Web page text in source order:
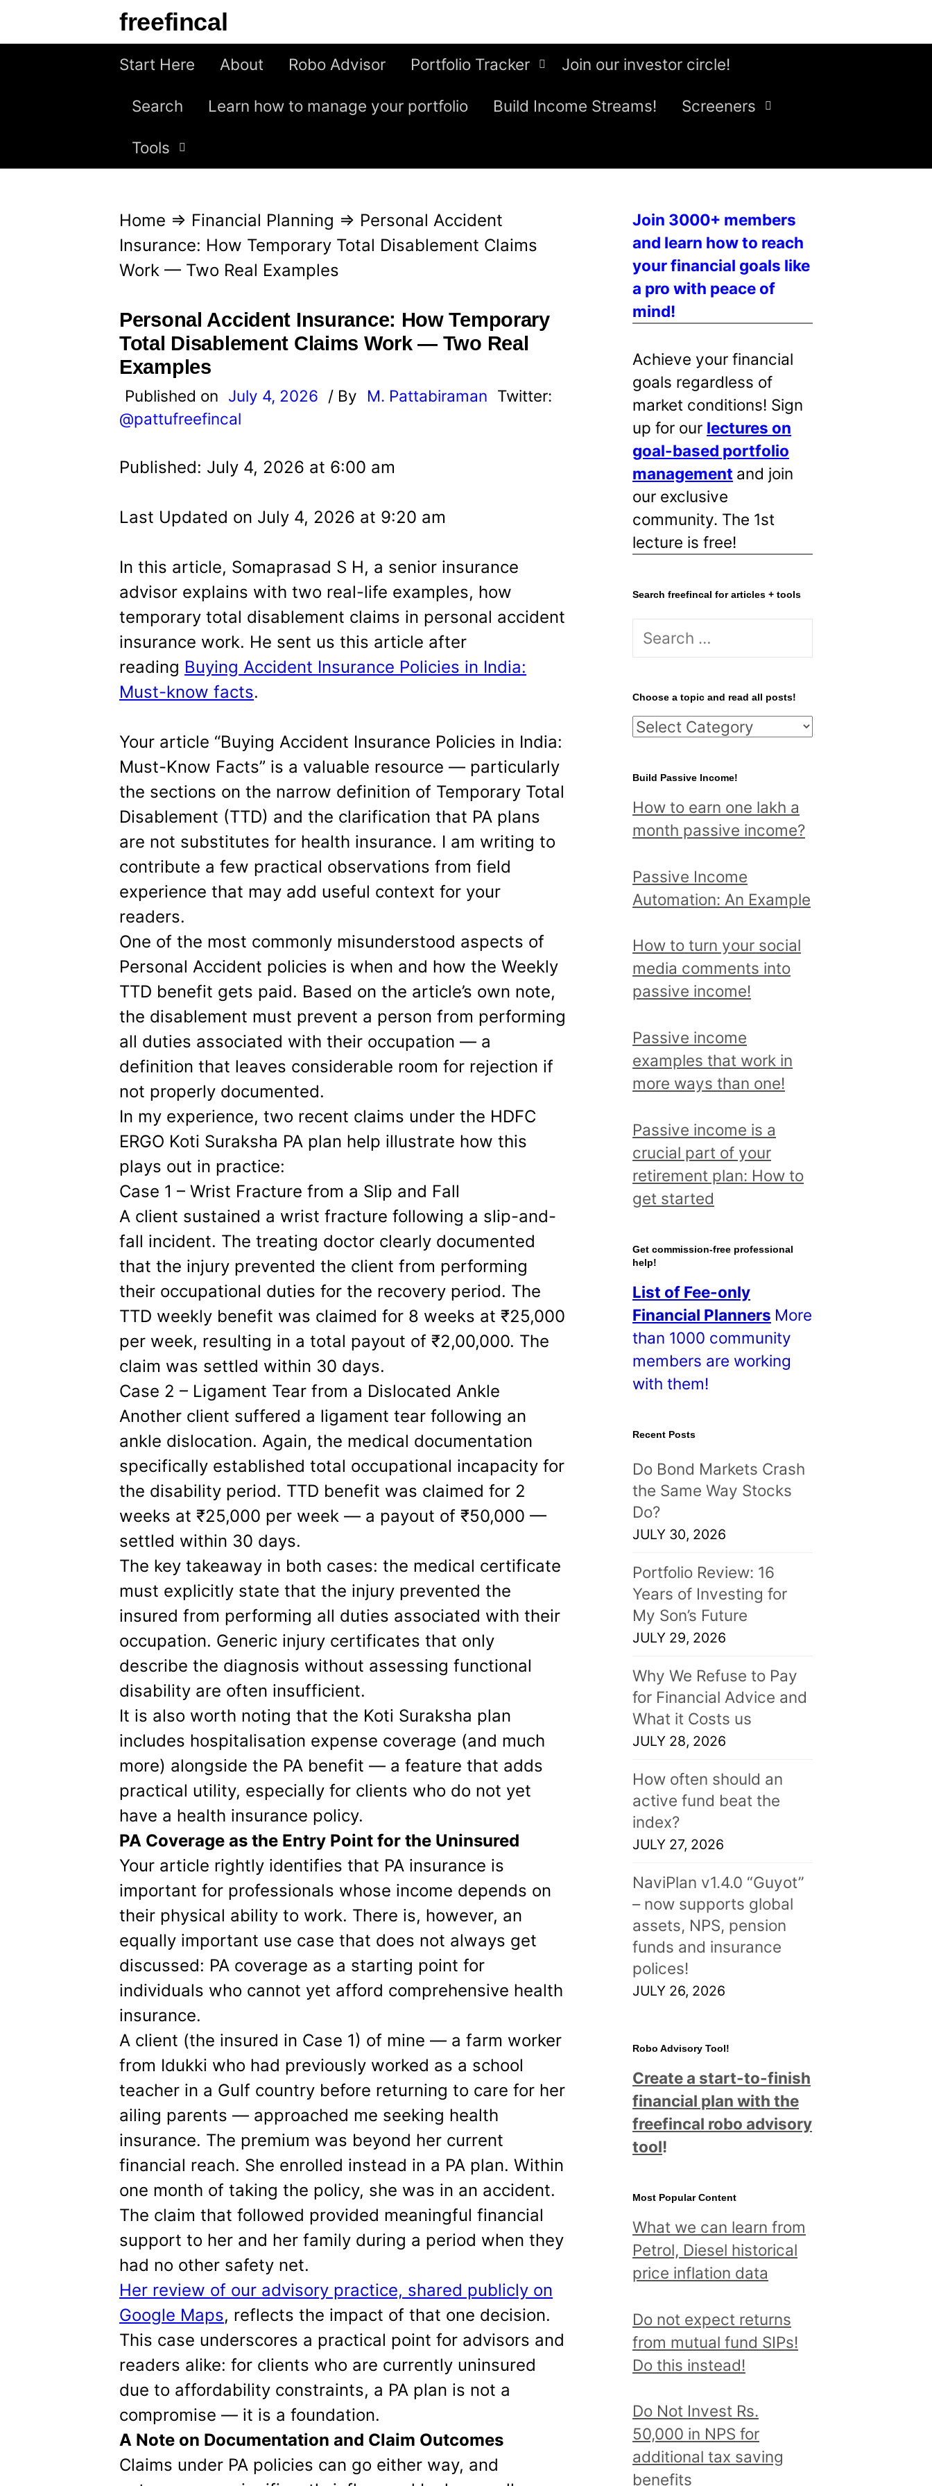
freefincal
Start Here About Robo Advisor Portfolio Tracker Join our investor circle!
Search Learn how to manage your portfolio Build Income Streams! Screeners
Tools
Home ⇒ Financial Planning ⇒ Personal Accident
Insurance: How Temporary Total Disablement Claims
Work — Two Real Examples
Personal Accident Insurance: How Temporary
Total Disablement Claims Work — Two Real
Examples
Published on July 4, 2026 / By M. Pattabiraman Twitter:
@pattufreefincal
Published: July 4, 2026 at 6:00 am
Last Updated on July 4, 2026 at 9:20 am
In this article, Somaprasad S H, a senior insurance
advisor explains with two real-life examples, how
temporary total disablement claims in personal accident
insurance work. He sent us this article after
reading Buying Accident Insurance Policies in India:
Must-know facts.
Your article “Buying Accident Insurance Policies in India:
Must-Know Facts” is a valuable resource — particularly
the sections on the narrow definition of Temporary Total
Disablement (TTD) and the clarification that PA plans
are not substitutes for health insurance. I am writing to
contribute a few practical observations from field
experience that may add useful context for your
readers.
One of the most commonly misunderstood aspects of
Personal Accident policies is when and how the Weekly
TTD benefit gets paid. Based on the article’s own note,
the disablement must prevent a person from performing
all duties associated with their occupation — a
definition that leaves considerable room for rejection if
not properly documented.
In my experience, two recent claims under the HDFC
ERGO Koti Suraksha PA plan help illustrate how this
plays out in practice:
Case 1 – Wrist Fracture from a Slip and Fall
A client sustained a wrist fracture following a slip-and-
fall incident. The treating doctor clearly documented
that the injury prevented the client from performing
their occupational duties for the recovery period. The
TTD weekly benefit was claimed for 8 weeks at ₹25,000
per week, resulting in a total payout of ₹2,00,000. The
claim was settled within 30 days.
Case 2 – Ligament Tear from a Dislocated Ankle
Another client suffered a ligament tear following an
ankle dislocation. Again, the medical documentation
specifically established total occupational incapacity for
the disability period. TTD benefit was claimed for 2
weeks at ₹25,000 per week — a payout of ₹50,000 —
settled within 30 days.
The key takeaway in both cases: the medical certificate
must explicitly state that the injury prevented the
insured from performing all duties associated with their
occupation. Generic injury certificates that only
describe the diagnosis without assessing functional
disability are often insufficient.
It is also worth noting that the Koti Suraksha plan
includes hospitalisation expense coverage (and much
more) alongside the PA benefit — a feature that adds
practical utility, especially for clients who do not yet
have a health insurance policy.
PA Coverage as the Entry Point for the Uninsured
Your article rightly identifies that PA insurance is
important for professionals whose income depends on
their physical ability to work. There is, however, an
equally important use case that does not always get
discussed: PA coverage as a starting point for
individuals who cannot yet afford comprehensive health
insurance.
A client (the insured in Case 1) of mine — a farm worker
from Idukki who had previously worked as a school
teacher in a Gulf country before returning to care for her
ailing parents — approached me seeking health
insurance. The premium was beyond her current
financial reach. She enrolled instead in a PA plan. Within
one month of taking the policy, she was in an accident.
The claim that followed provided meaningful financial
support to her and her family during a period when they
had no other safety net.
Her review of our advisory practice, shared publicly on
Google Maps, reflects the impact of that one decision.
This case underscores a practical point for advisors and
readers alike: for clients who are currently uninsured
due to affordability constraints, a PA plan is not a
compromise — it is a foundation.
A Note on Documentation and Claim Outcomes
Claims under PA policies can go either way, and
Join 3000+ members
and learn how to reach
your financial goals like
a pro with peace of
mind!
Achieve your financial
goals regardless of
market conditions! Sign
up for our lectures on
goal-based portfolio
management and join
our exclusive
community. The 1st
lecture is free!
Search freefincal for articles + tools
S
r
c
h
o
r
:
Choose a topic and read all posts!
C
o
s
e
t
o
i
c
a
d
r
e
d
a
l
l
o
t
s
!
Build Passive Income!
How to earn one lakh a
month passive income?
Passive Income
Automation: An Example
How to turn your social
media comments into
passive income!
Passive income
examples that work in
more ways than one!
Passive income is a
crucial part of your
retirement plan: How to
get started
Get commission-free professional
help!
List of Fee-only
Financial Planners More
than 1000 community
members are working
with them!
Recent Posts
Do Bond Markets Crash
the Same Way Stocks
Do?
JULY 30, 2026
Portfolio Review: 16
Years of Investing for
My Son’s Future
JULY 29, 2026
Why We Refuse to Pay
for Financial Advice and
What it Costs us
JULY 28, 2026
How often should an
active fund beat the
index?
JULY 27, 2026
NaviPlan v1.4.0 “Guyot”
– now supports global
assets, NPS, pension
funds and insurance
polices!
JULY 26, 2026
Robo Advisory Tool!
Create a start-to-finish
financial plan with the
freefincal robo advisory
tool!
Most Popular Content
What we can learn from
Petrol, Diesel historical
price inflation data
Do not expect returns
from mutual fund SIPs!
Do this instead!
Do Not Invest Rs.
50,000 in NPS for
additional tax saving
benefits